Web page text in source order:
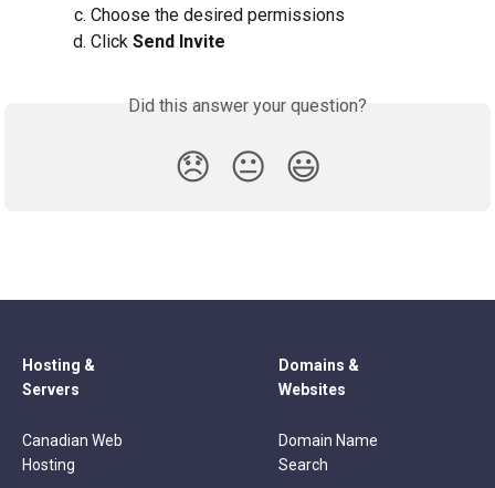
Choose the desired permissions
Click Send Invite
Did this answer your question?
😞 😐 😃
Hosting &
Servers
Canadian Web
Hosting
Domains &
Websites
Domain Name
Search